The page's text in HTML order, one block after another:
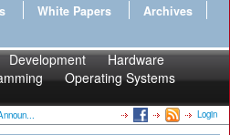
White Papers
Archives
Development
Hardware
Operating Systems
Login